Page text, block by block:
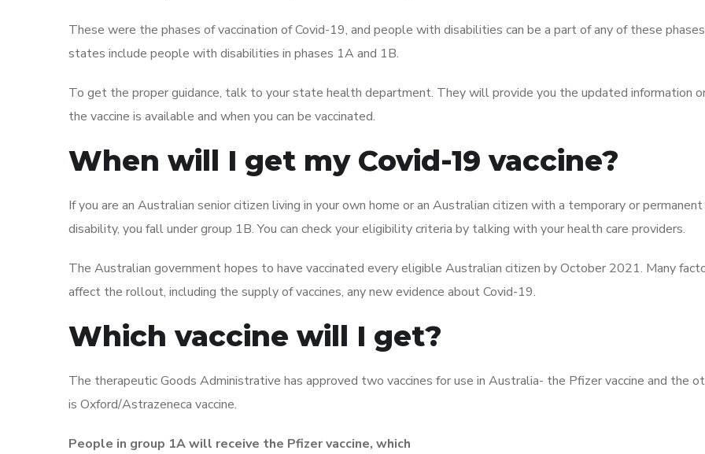
These were the phases of vaccination of Covid-19, and people with disabilities can be a part of any of these
states include people with disabilities in phases 1A and 1B.
To get the proper guidance, talk to your state health department. They will provide you the updated information
the vaccine is available and when you can be vaccinated.
When will I get my Covid-19 vaccine?
If you are an Australian senior citizen living in your own home or an Australian citizen with a temporary or permanent
disability, you fall under group 1B. You can check your eligibility criteria by talking with your health care providers.
The Australian government hopes to have vaccinated every eligible Australian citizen by October 2021. Many
affect the rollout, including the supply of vaccines, any new evidence about Covid-19.
Which vaccine will I get?
The therapeutic Goods Administrative has approved two vaccines for use in Australia- the Pfizer vaccine and the
is Oxford/Astrazeneca vaccine.
People in group 1A will receive the Pfizer vaccine, which